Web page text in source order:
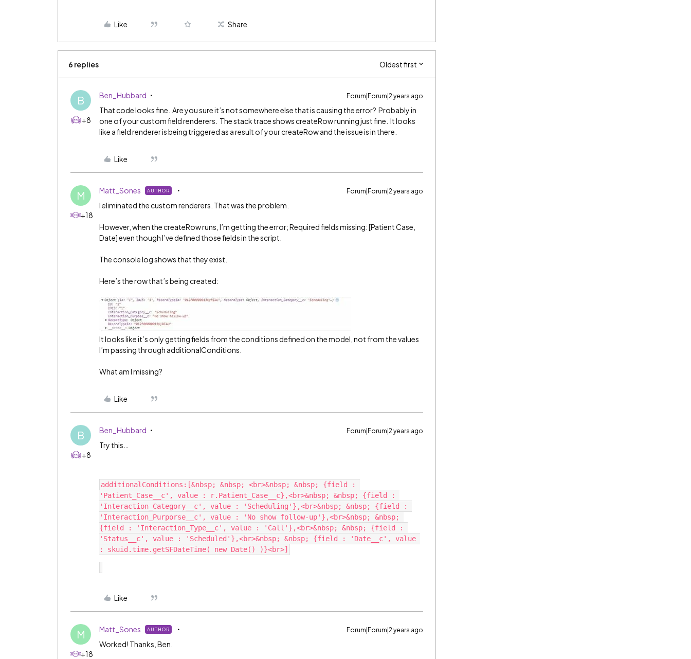
Like Share
6 replies Oldest first
B
+8
Ben_Hubbard Forum|Forum|2 years ago
That code looks fine. Are you sure it’s not somewhere else that is causing the error? Probably in
one of your custom field renderers. The stack trace shows createRow running just fine. It looks
like a field renderer is being triggered as a result of your createRow and the issue is in there.
Like
M
+18
Matt_Sones AUTHOR Forum|Forum|2 years ago
I eliminated the custom renderers. That was the problem.
However, when the createRow runs, I’m getting the error; Required fields missing: [Patient Case,
Date] even though I’ve defined those fields in the script.
The console log shows that they exist.
Here’s the row that’s being created:
It looks like it’s only getting fields from the conditions defined on the model, not from the values
I’m passing through additionalConditions.
What am I missing?
Like
B
+8
Ben_Hubbard Forum|Forum|2 years ago
Try this…
additionalConditions:[&nbsp; &nbsp; <br>&nbsp; &nbsp; {field :
'Patient_Case__c', value : r.Patient_Case__c},<br>&nbsp; &nbsp; {field :
'Interaction_Category__c', value : 'Scheduling'},<br>&nbsp; &nbsp; {field :
'Interaction_Purporse__c', value : 'No show follow-up'},<br>&nbsp; &nbsp;
{field : 'Interaction_Type__c', value : 'Call'},<br>&nbsp; &nbsp; {field :
'Status__c', value : 'Scheduled'},<br>&nbsp; &nbsp; {field : 'Date__c', value
Like
M
+18
Matt_Sones AUTHOR Forum|Forum|2 years ago
Worked! Thanks, Ben.